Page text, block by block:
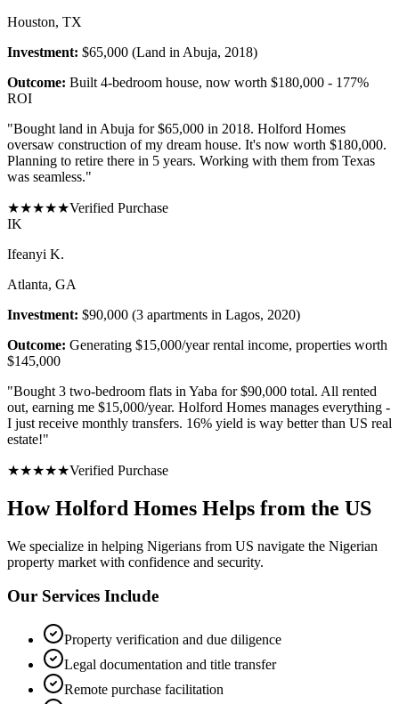
Houston, TX
Investment: $65,000 (Land in Abuja, 2018)
Outcome: Built 4-bedroom house, now worth $180,000 - 177%
ROI
"Bought land in Abuja for $65,000 in 2018. Holford Homes
oversaw construction of my dream house. It's now worth $180,000.
Planning to retire there in 5 years. Working with them from Texas
was seamless."
★★★★★Verified Purchase
IK
Ifeanyi K.
Atlanta, GA
Investment: $90,000 (3 apartments in Lagos, 2020)
Outcome: Generating $15,000/year rental income, properties worth
$145,000
"Bought 3 two-bedroom flats in Yaba for $90,000 total. All rented
out, earning me $15,000/year. Holford Homes manages everything -
I just receive monthly transfers. 16% yield is way better than US real
estate!"
★★★★★Verified Purchase
How Holford Homes Helps from the US
We specialize in helping Nigerians from US navigate the Nigerian
property market with confidence and security.
Our Services Include
Property verification and due diligence
Legal documentation and title transfer
Remote purchase facilitation